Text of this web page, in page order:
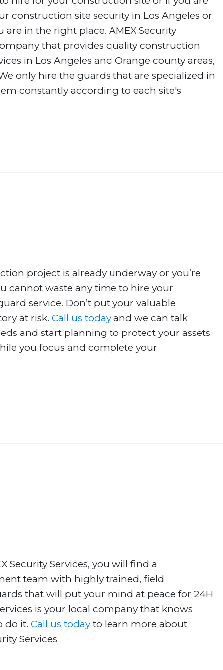
construction site security in Los Angeles or
are in the right place. AMEX Security
that provides quality construction
in Los Angeles and Orange county areas,
only hire the guards that are specialized in
constantly according to each site's
project is already underway or you’re
cannot waste any time to hire your
service. Don’t put your valuable
at risk. Call us today and we can talk
and start planning to protect your assets
you focus and complete your
Security Services, you will find a
team with highly trained, field
that will put your mind at peace for 24H
is your local company that knows
do it. Call us today to learn more about
Services